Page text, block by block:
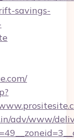
savings-
adv/www/